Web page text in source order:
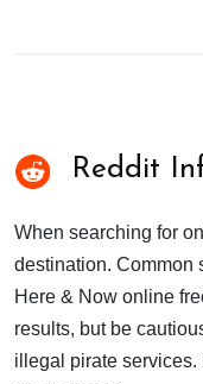
Reddit
When searching for
destination. Common
Here & Now online
results, but be
illegal pirate